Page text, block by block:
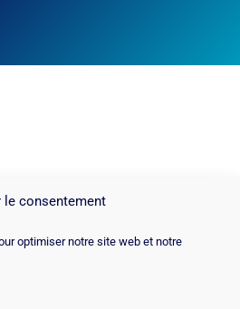
le consentement
optimiser notre site web et notre
|